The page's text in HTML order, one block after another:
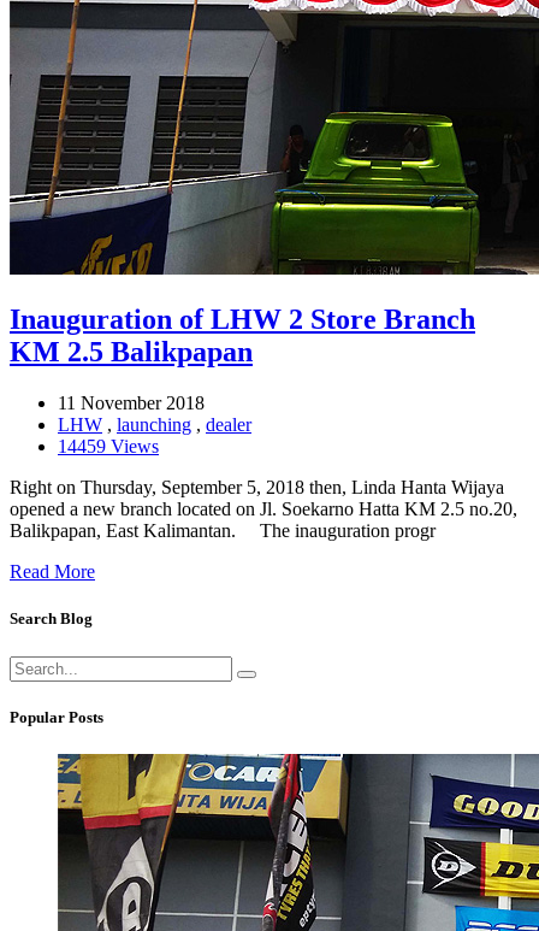
Inauguration of LHW 2 Store Branch
KM 2.5 Balikpapan
11 November 2018
LHW , launching , dealer
14459 Views
Right on Thursday, September 5, 2018 then, Linda Hanta Wijaya
opened a new branch located on Jl. Soekarno Hatta KM 2.5 no.20,
Balikpapan, East Kalimantan. The inauguration progr
Read More
Search Blog
Popular Posts